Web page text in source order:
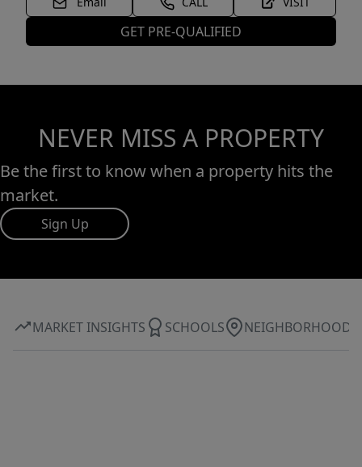
GET PRE-QUALIFIED
NEVER MISS A PROPERTY
Be the first to know when a property hits the
market.
Sign Up
MARKET INSIGHTS SCHOOLS NEIGHBORHOOD